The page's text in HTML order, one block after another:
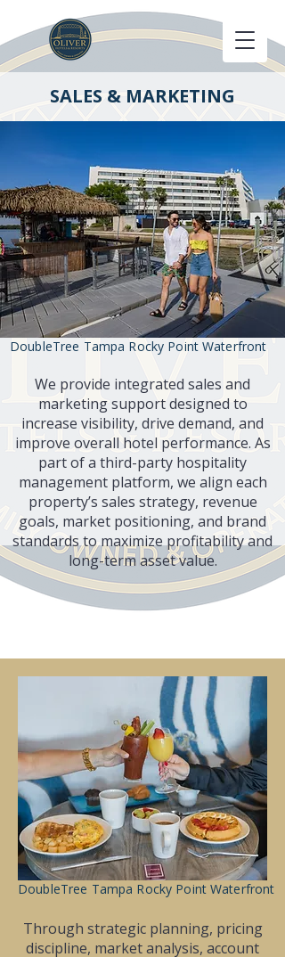
SALES & MARKETING
DoubleTree Tampa Rocky Point Waterfront
We provide integrated sales and
marketing support designed to
increase visibility, drive demand, and
improve overall hotel performance. As
part of a third-party hospitality
management platform, we align each
property’s sales strategy, revenue
goals, market positioning, and brand
standards to maximize profitability and
long-term asset value.
DoubleTree Tampa Rocky Point Waterfront
Through strategic planning, pricing
discipline, market analysis, account